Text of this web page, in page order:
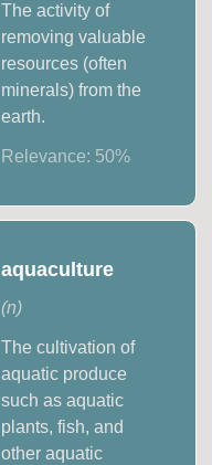
The activity of
removing valuable
resources (often
minerals) from the
earth.
Relevance: 50%
aquaculture
(n)
The cultivation of
aquatic produce
such as aquatic
plants, fish, and
other aquatic